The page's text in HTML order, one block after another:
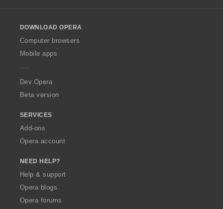
w
O
p
a
DOWNLOAD OPERA
Computer browsers
Mobile apps
Dev.Opera
Beta version
SERVICES
Add-ons
Opera account
NEED HELP?
Help & support
Opera blogs
Opera forums